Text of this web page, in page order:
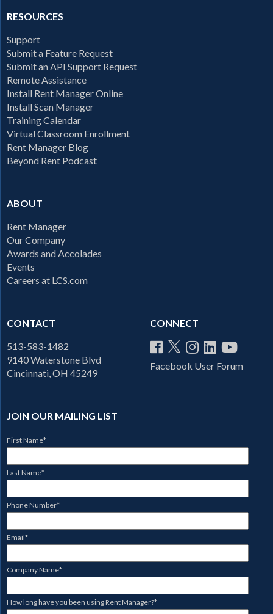
RESOURCES
Support
Submit a Feature Request
Submit an API Support Request
Remote Assistance
Install Rent Manager Online
Install Scan Manager
Training Calendar
Virtual Classroom Enrollment
Rent Manager Blog
Beyond Rent Podcast
ABOUT
Rent Manager
Our Company
Awards and Accolades
Events
Careers at LCS.com
CONTACT
513-583-1482
9140 Waterstone Blvd
Cincinnati, OH 45249
CONNECT
Facebook User Forum
JOIN OUR MAILING LIST
First Name*
Last Name*
Phone Number*
Email*
Company Name*
How long have you been using Rent Manager?*